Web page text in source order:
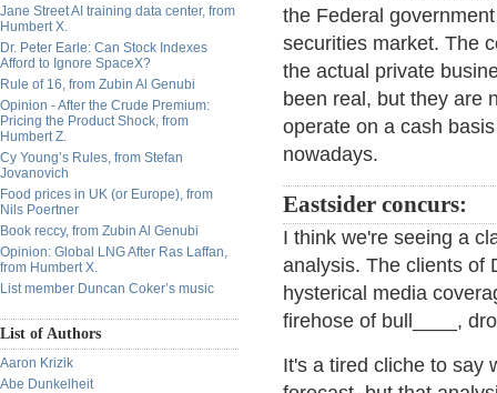
Jane Street AI training data center, from
Humbert X.
Dr. Peter Earle: Can Stock Indexes
Afford to Ignore SpaceX?
Rule of 16, from Zubin Al Genubi
Opinion - After the Crude Premium:
Pricing the Product Shock, from
Humbert Z.
Cy Young’s Rules, from Stefan
Jovanovich
Food prices in UK (or Europe), from
Nils Poertner
Book reccy, from Zubin Al Genubi
Opinion: Global LNG After Ras Laffan,
from Humbert X.
List member Duncan Coker’s music
List of Authors
Aaron Krizik
Abe Dunkelheit
the Federal
securities market. The
the actual private
been real, but they are
operate on a cash
nowadays.
Eastsider concurs:
I think we're seeing a
analysis. The clients of
hysterical media
firehose of bull____,
It's a tired cliche to say